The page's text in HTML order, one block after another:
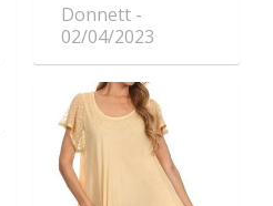
Donnett
02/04/2023